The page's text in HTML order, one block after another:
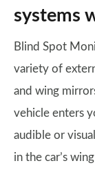
systems
Blind Spot
variety of
and wing
vehicle enters
audible or
in the car’s